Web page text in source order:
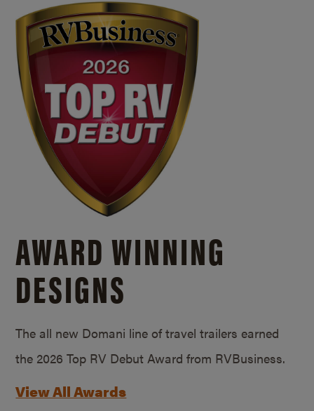
AWARD WINNING
DESIGNS
The all new Domani line of travel trailers earned
the 2026 Top RV Debut Award from RVBusiness.
View All Awards